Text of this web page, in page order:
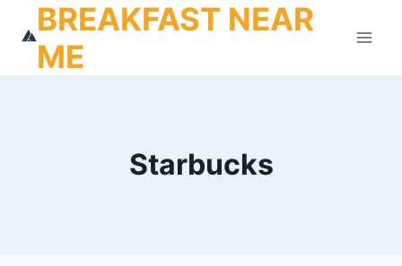
content
BREAKFAST NEAR
ME
Starbucks